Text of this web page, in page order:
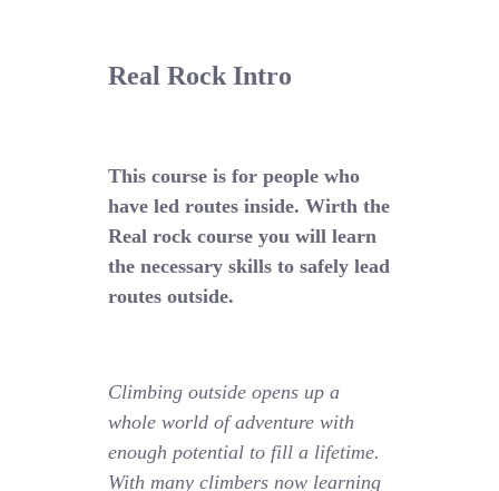
Real Rock Intro
This course is for people who
have led routes inside. Wirth the
Real rock course you will learn
the necessary skills to safely lead
routes outside.
Climbing outside opens up a
whole world of adventure with
enough potential to fill a lifetime.
With many climbers now learning